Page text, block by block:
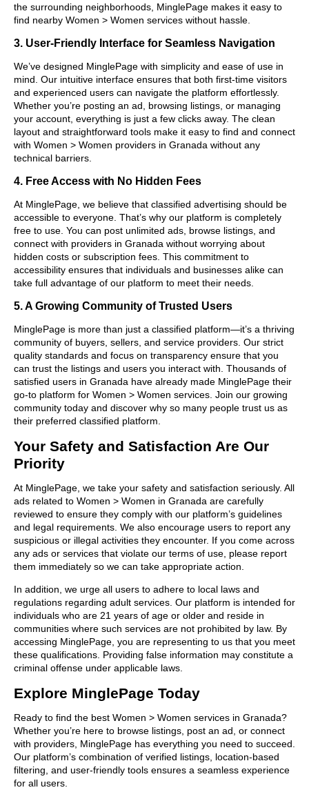
the surrounding neighborhoods, MinglePage makes it easy to
find nearby Women > Women services without hassle.
3. User-Friendly Interface for Seamless Navigation
We’ve designed MinglePage with simplicity and ease of use in
mind. Our intuitive interface ensures that both first-time visitors
and experienced users can navigate the platform effortlessly.
Whether you’re posting an ad, browsing listings, or managing
your account, everything is just a few clicks away. The clean
layout and straightforward tools make it easy to find and connect
with Women > Women providers in Granada without any
technical barriers.
4. Free Access with No Hidden Fees
At MinglePage, we believe that classified advertising should be
accessible to everyone. That’s why our platform is completely
free to use. You can post unlimited ads, browse listings, and
connect with providers in Granada without worrying about
hidden costs or subscription fees. This commitment to
accessibility ensures that individuals and businesses alike can
take full advantage of our platform to meet their needs.
5. A Growing Community of Trusted Users
MinglePage is more than just a classified platform—it’s a thriving
community of buyers, sellers, and service providers. Our strict
quality standards and focus on transparency ensure that you
can trust the listings and users you interact with. Thousands of
satisfied users in Granada have already made MinglePage their
go-to platform for Women > Women services. Join our growing
community today and discover why so many people trust us as
their preferred classified platform.
Your Safety and Satisfaction Are Our
Priority
At MinglePage, we take your safety and satisfaction seriously. All
ads related to Women > Women in Granada are carefully
reviewed to ensure they comply with our platform’s guidelines
and legal requirements. We also encourage users to report any
suspicious or illegal activities they encounter. If you come across
any ads or services that violate our terms of use, please report
them immediately so we can take appropriate action.
In addition, we urge all users to adhere to local laws and
regulations regarding adult services. Our platform is intended for
individuals who are 21 years of age or older and reside in
communities where such services are not prohibited by law. By
accessing MinglePage, you are representing to us that you meet
these qualifications. Providing false information may constitute a
criminal offense under applicable laws.
Explore MinglePage Today
Ready to find the best Women > Women services in Granada?
Whether you’re here to browse listings, post an ad, or connect
with providers, MinglePage has everything you need to succeed.
Our platform’s combination of verified listings, location-based
filtering, and user-friendly tools ensures a seamless experience
for all users.